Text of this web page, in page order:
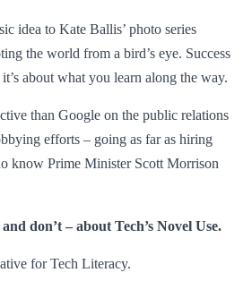
idea to Kate Ballis’ photo series
the world from a bird’s eye. Success
about what you learn along the way.
than Google on the public relations
efforts – going as far as hiring
know Prime Minister Scott Morrison
don’t – about Tech’s Novel Use.
for Tech Literacy.